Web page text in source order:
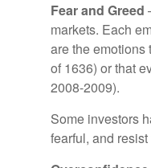
Fear and Greed
markets. Each
are the emotions
of 1636) or that
2008-2009).
Some investors
fearful, and